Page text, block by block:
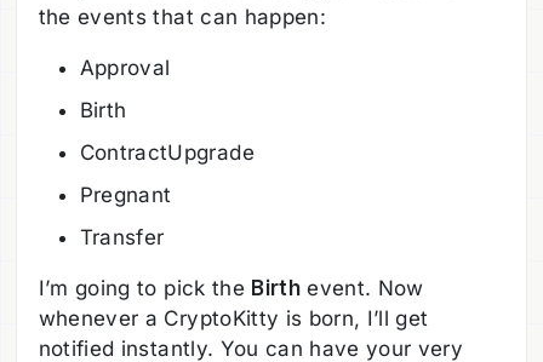
the events that can happen:
Approval
Birth
ContractUpgrade
Pregnant
Transfer
I’m going to pick the Birthevent. Now
whenever a CryptoKitty is born, I’ll get
notified instantly. You can have your very